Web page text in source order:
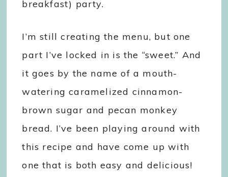
breakfast) party.
I’m still creating the menu, but one
part I’ve locked in is the “sweet.” And
it goes by the name of a mouth-
watering caramelized cinnamon-
brown sugar and pecan monkey
bread. I’ve been playing around with
this recipe and have come up with
one that is both easy and delicious!